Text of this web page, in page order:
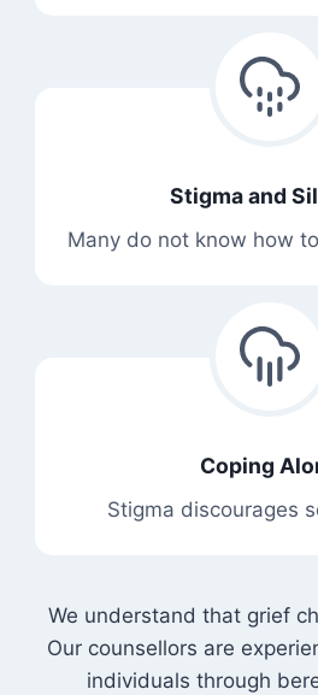
Stigma and
Many do not know how
Coping
Stigma discourages
We understand that grief
Our counsellors are
individuals through